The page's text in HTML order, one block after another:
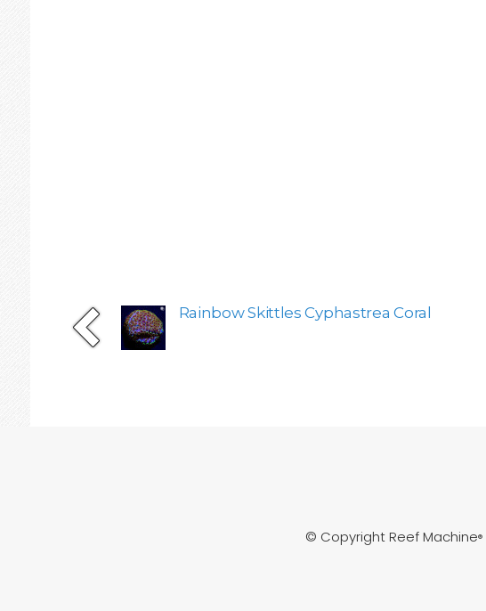
Rainbow Skittles Cyphastrea Coral
© Copyright Reef Machine®